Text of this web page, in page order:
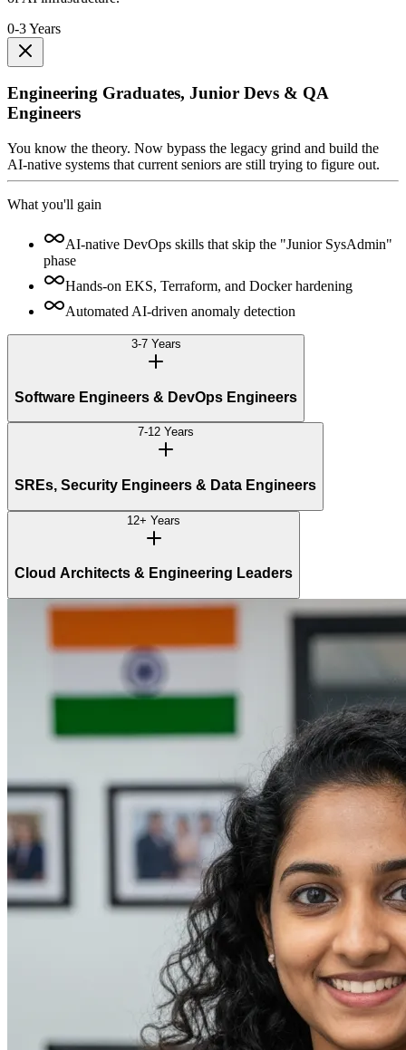
0-3 Years
Engineering Graduates, Junior Devs & QA
Engineers
You know the theory. Now bypass the legacy grind and build the
AI-native systems that current seniors are still trying to figure out.
What you'll gain
AI-native DevOps skills that skip the "Junior SysAdmin"
phase
Hands-on EKS, Terraform, and Docker hardening
Automated AI-driven anomaly detection
3-7 Years
Software Engineers & DevOps Engineers
7-12 Years
SREs, Security Engineers & Data Engineers
12+ Years
Cloud Architects & Engineering Leaders